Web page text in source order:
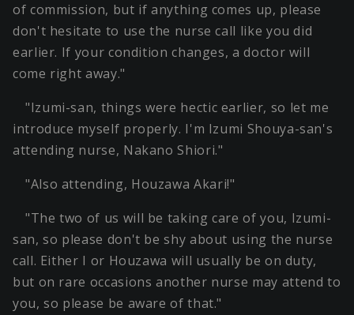
of commission, but if anything comes up, please
don't hesitate to use the nurse call like you did
earlier. If your condition changes, a doctor will
come right away."
"Izumi-san, things were hectic earlier, so let me
introduce myself properly. I'm Izumi Shouya-san's
attending nurse, Nakano Shiori."
"Also attending, Houzawa Akari!"
"The two of us will be taking care of you, Izumi-
san, so please don't be shy about using the nurse
call. Either I or Houzawa will usually be on duty,
but on rare occasions another nurse may attend to
you, so please be aware of that."